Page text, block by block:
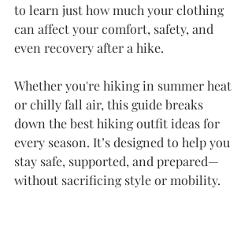
to learn just how much your clothing
can affect your comfort, safety, and
even recovery after a hike.
Whether you're hiking in summer heat
or chilly fall air, this guide breaks
down the best hiking outfit ideas for
every season. It’s designed to help you
stay safe, supported, and prepared—
without sacrificing style or mobility.